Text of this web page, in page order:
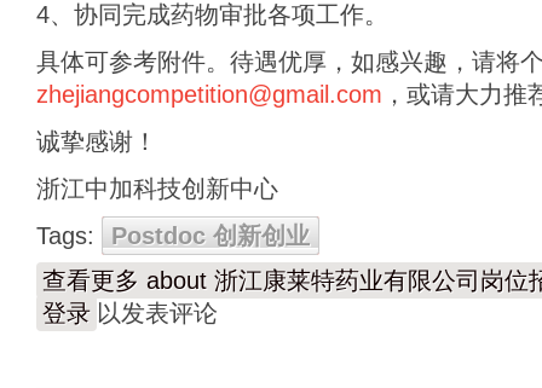
4、协同完成药物审批各项工作。
具体可参考附件。待遇优厚，如感兴趣，请将
zhejiangcompetition@gmail.com ，或请大力推
诚挚感谢！
浙江中加科技创新中心
Tags:
Postdoc 创新创业
查看更多 about 浙江康莱特药业有限公司岗位
登录 以发表评论